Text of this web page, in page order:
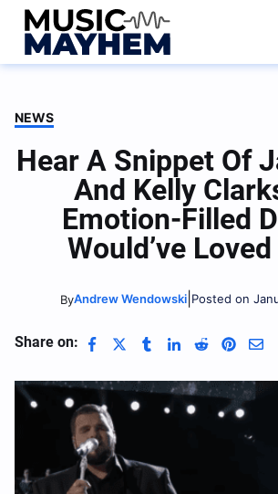
Skip
content
NEWS
Hear A Snippet Of
And Kelly
Emotion-Filled
Would’ve Loved
ByAndrew Wendowski| Posted on
Share on: